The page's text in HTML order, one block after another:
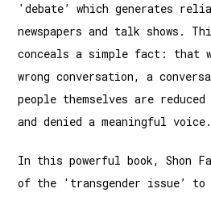
'debate’ which generates
newspapers and talk shows.
conceals a simple fact: that
wrong conversation, a
people themselves are
and denied a meaningful voice.
In this powerful book, Shon
of the 'transgender issue’